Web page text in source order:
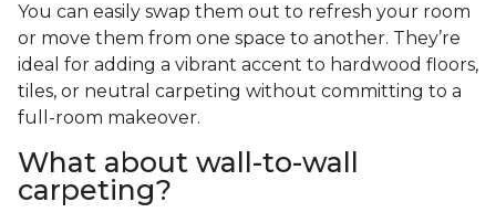
You can easily swap them out to refresh your room
or move them from one space to another. They’re
ideal for adding a vibrant accent to hardwood floors,
tiles, or neutral carpeting without committing to a
full-room makeover.
What about wall-to-wall
carpeting?